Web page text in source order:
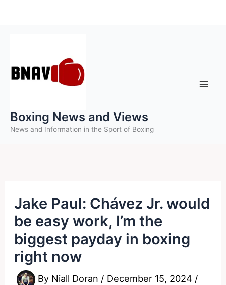
to
Boxing News and Views
News and Information in the Sport of Boxing
Jake Paul: Chávez Jr. would
be easy work, I’m the
biggest payday in boxing
right now
By Niall Doran / December 15, 2024 /